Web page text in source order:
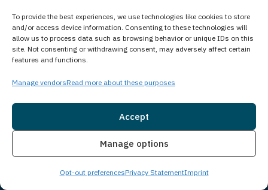
To provide the best experiences, we use technologies like cookies to store
and/or access device information. Consenting to these technologies will
allow us to process data such as browsing behavior or unique IDs on this
site. Not consenting or withdrawing consent, may adversely affect certain
features and functions.
Manage vendorsRead more about these purposes
Accept
Manage options
Opt-out preferencesPrivacy StatementImprint
have available and how we can make beginning
treatment as seamless as possible for you or a loved
one.
Live Chat